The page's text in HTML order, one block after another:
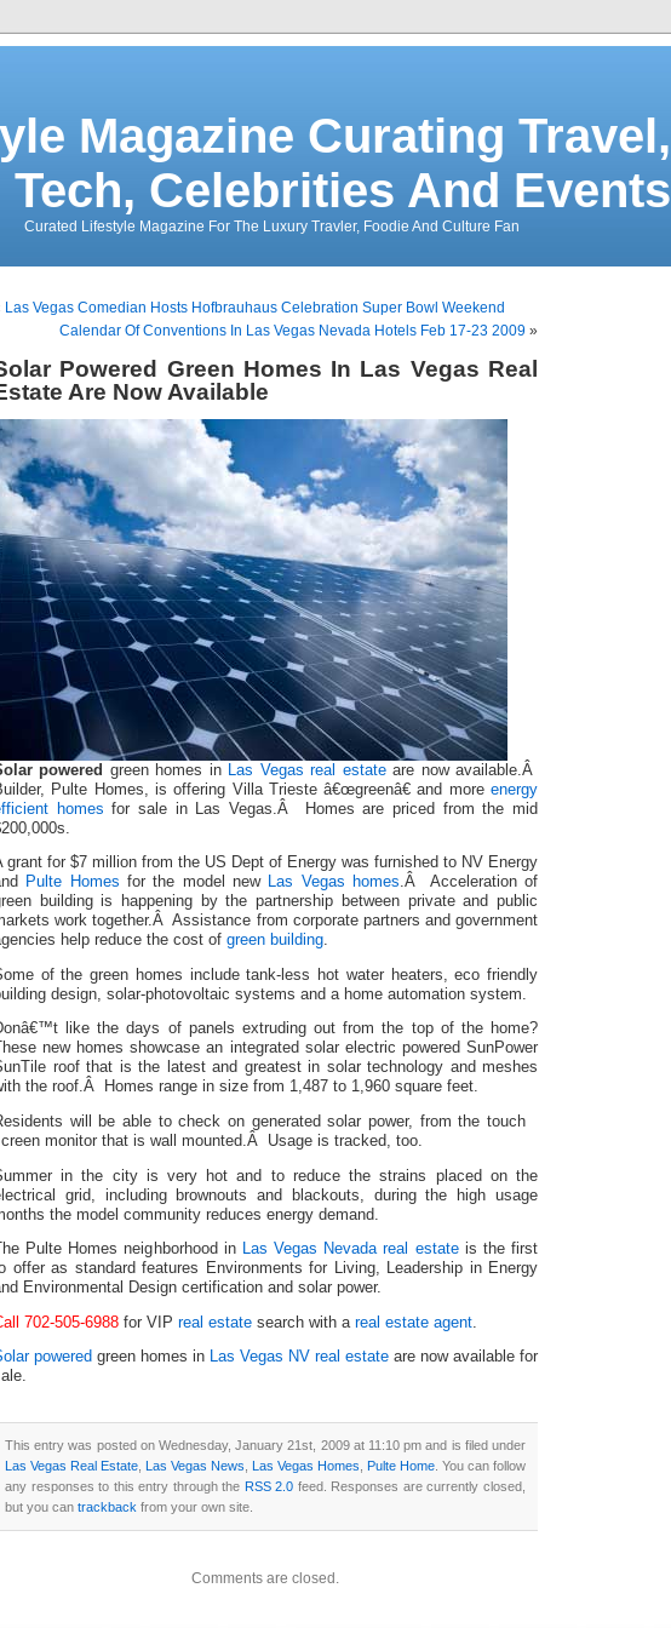
Magazine Curating Travel,
Tech, Celebrities And Events
Curated Lifestyle Magazine For The Luxury Travler, Foodie And Culture Fan
Las Vegas Comedian Hosts Hofbrauhaus Celebration Super Bowl Weekend
Calendar Of Conventions In Las Vegas Nevada Hotels Feb 17-23 2009 »
Powered Green Homes In Las Vegas Real
Are Now Available
powered green homes in Las Vegas real estateare now available.Â
Pulte Homes, is offering Villa Trieste â€œgreenâ€ and more energy
homes for sale in Las Vegas.Â Homes are priced from the mid
grant for $7 million from the US Dept of Energy was furnished to NV Energy
Pulte Homes for the model new Las Vegas homes.Â Acceleration of
building is happening by the partnership between private and public
work together.Â Assistance from corporate partners and government
help reduce the cost of green building.
of the green homes include tank-less hot water heaters, eco friendly
design, solar-photovoltaic systems and a home automation system.
like the days of panels extruding out from the top of the home?
new homes showcase an integrated solar electric powered SunPower
roof that is the latest and greatest in solar technology and meshes
the roof.Â Homes range in size from 1,487 to 1,960 square feet.
will be able to check on generated solar power, from the touch
monitor that is wall mounted.Â Usage is tracked, too.
in the city is very hot and to reduce the strains placed on the
grid, including brownouts and blackouts, during the high usage
the model community reduces energy demand.
Pulte Homes neighborhood in Las Vegas Nevada real estateis the first
offer as standard features Environments for Living, Leadership in Energy
Environmental Design certification and solar power.
702-505-6988 for VIP real estate search with a real estate agent
powered green homes in Las Vegas NV real estate are now available for
This entry was posted on Wednesday, January 21st, 2009 at 11:10 pm and is filed under
Las Vegas Real Estate
Las Vegas News Las Vegas Homes Pulte Home . You can follow
any responses to this entry through the RSS 2.0 feed. Responses are currently closed,
but you can trackback from your own site.
Comments are closed.